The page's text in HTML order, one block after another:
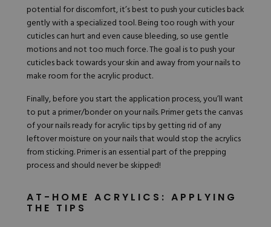
potential for discomfort, it’s best to push your cuticles back
gently with a specialized tool. Being too rough with your
cuticles can hurt and even cause bleeding, so use gentle
motions and not too much force. The goal is to push your
cuticles back towards your skin and away from your nails to
make room for the acrylic product.
Finally, before you start the application process, you’ll want
to put a primer/bonder on your nails. Primer gets the canvas
of your nails ready for acrylic tips by getting rid of any
leftover moisture on your nails that would stop the acrylics
from sticking. Primer is an essential part of the prepping
process and should never be skipped!
AT-HOME ACRYLICS: APPLYING
THE TIPS